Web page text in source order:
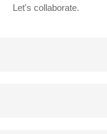
Let's collaborate.